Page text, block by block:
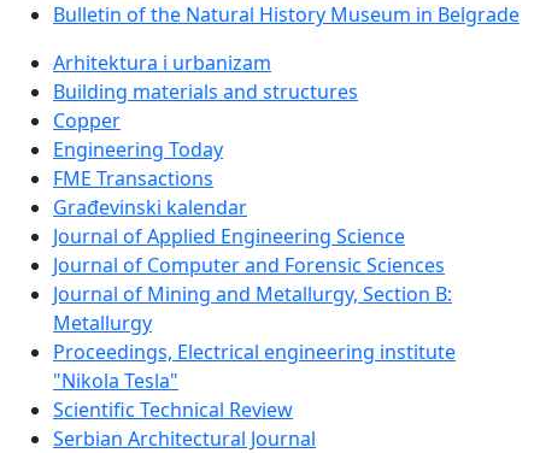
Bulletin of the Natural History Museum in Belgrade
Arhitektura i urbanizam
Building materials and structures
Copper
Engineering Today
FME Transactions
Građevinski kalendar
Journal of Applied Engineering Science
Journal of Computer and Forensic Sciences
Journal of Mining and Metallurgy, Section B:
Metallurgy
Proceedings, Electrical engineering institute
"Nikola Tesla"
Scientific Technical Review
Serbian Architectural Journal